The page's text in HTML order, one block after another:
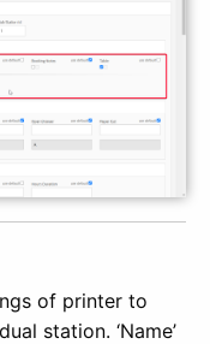
of printer to
station. ‘Name’